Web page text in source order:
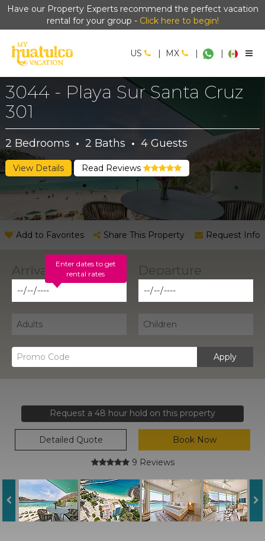
Have our Property Experts recommend the perfect vacation
rental for your group - Click here to begin!
US | MX | |
3044 - Playa Sur Santa Cruz
301
2 Bedrooms · 2 Baths · 4Guests
View Details Read Reviews
Add to Favorites Share This Property Request Info
Enter dates to get
rental rates
Apply
Request a 48 hour hold on this property
Detailed Quote Book Now
9 Reviews